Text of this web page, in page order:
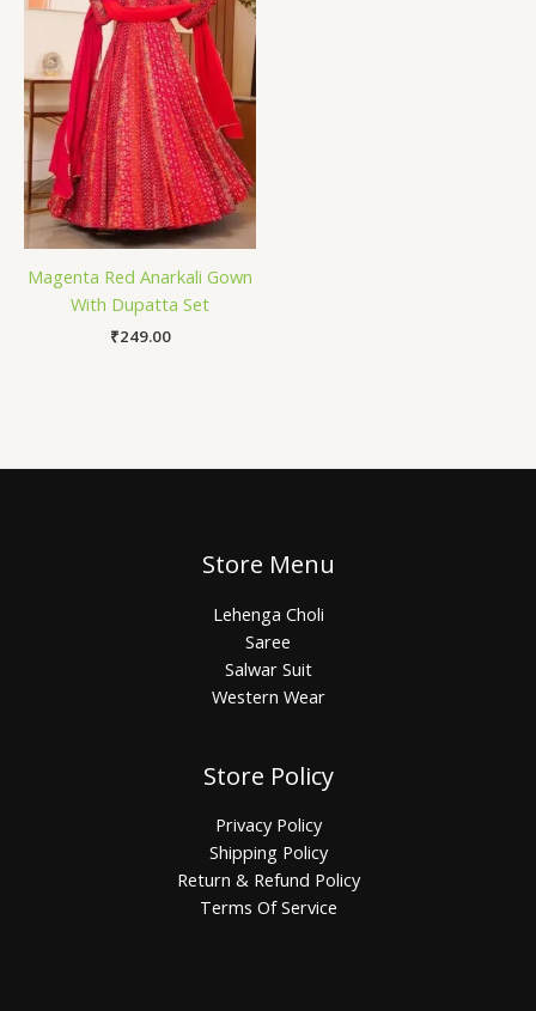
Magenta Red Anarkali Gown
With Dupatta Set
₹249.00
Store Menu
Lehenga Choli
Saree
Salwar Suit
Western Wear
Store Policy
Privacy Policy
Shipping Policy
Return & Refund Policy
Terms Of Service